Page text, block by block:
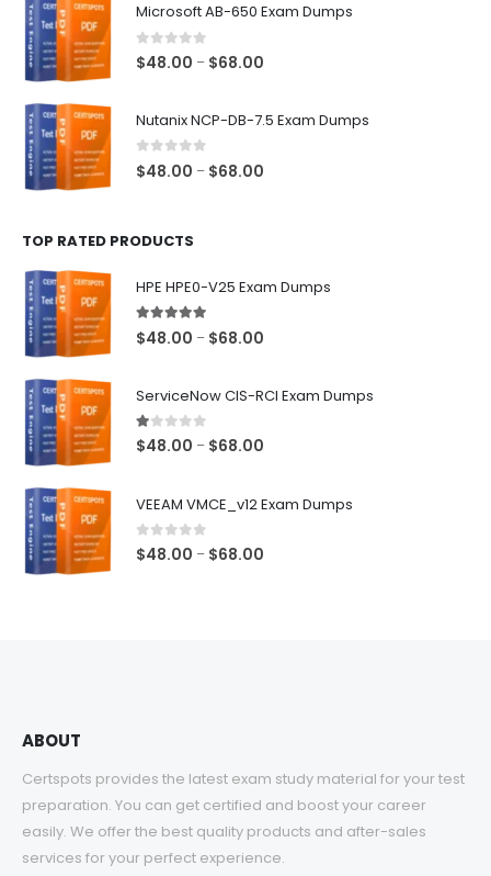
Microsoft AB-650 Exam Dumps
0 out of 5
$48.00 – $68.00
Nutanix NCP-DB-7.5 Exam Dumps
0 out of 5
$48.00 – $68.00
TOP RATED PRODUCTS
HPE HPE0-V25 Exam Dumps
5.00out of 5
$48.00 – $68.00
ServiceNow CIS-RCI Exam Dumps
1.00out of 5
$48.00 – $68.00
VEEAM VMCE_v12 Exam Dumps
0out of 5
$48.00 – $68.00
ABOUT
Certspots provides the latest exam study material for your test
preparation. You can get certified and boost your career
easily. We offer the best quality products and after-sales
services for your perfect experience.